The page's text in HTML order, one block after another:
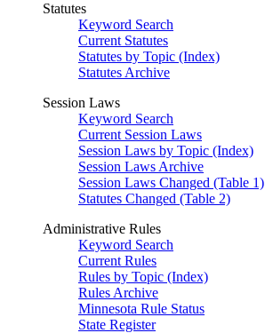
Statutes
Keyword Search
Current Statutes
Statutes by Topic (Index)
Statutes Archive
Session Laws
Keyword Search
Current Session Laws
Session Laws by Topic (Index)
Session Laws Archive
Session Laws Changed (Table 1)
Statutes Changed (Table 2)
Administrative Rules
Keyword Search
Current Rules
Rules by Topic (Index)
Rules Archive
Minnesota Rule Status
State Register